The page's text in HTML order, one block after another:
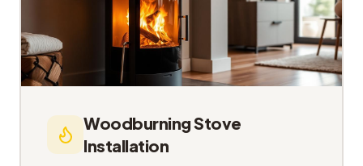
Woodburning Stove
Installation